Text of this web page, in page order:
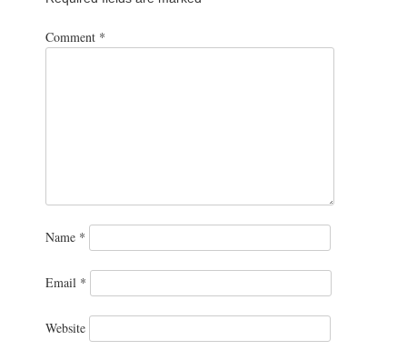
Comment *
Name *
Email *
Website